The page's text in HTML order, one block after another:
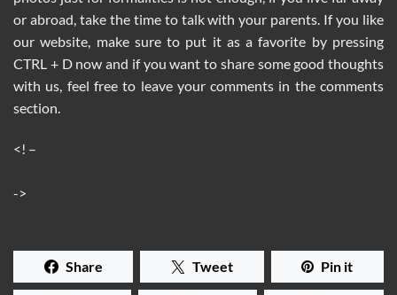
or abroad, take the time to talk with your parents. If you like
our website, make sure to put it as a favorite by pressing
CTRL + D now and if you want to share some good thoughts
with us, feel free to leave your comments in the comments
section.
<! –
->
Share Tweet Pin it